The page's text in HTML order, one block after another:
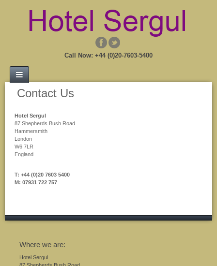
Call Now: +44 (0)20-7603-5400
Contact Us
Hotel Sergul
87 Shepherds Bush Road
Hammersmith
London
W6 7LR
England
T: +44 (0)20 7603 5400
M: 07931 722 757
Where we are:
Hotel Sergul